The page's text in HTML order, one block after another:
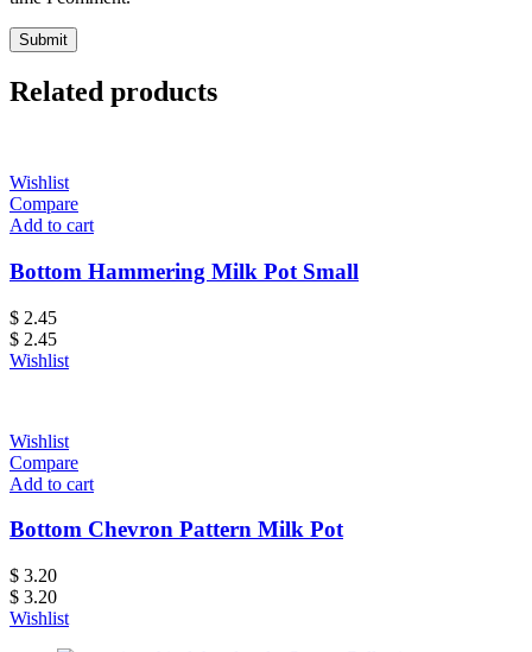
Related products
Wishlist
Compare
Add to cart
Bottom Hammering Milk Pot Small
$ 2.45
$ 2.45
Wishlist
Wishlist
Compare
Add to cart
Bottom Chevron Pattern Milk Pot
$ 3.20
$ 3.20
Wishlist